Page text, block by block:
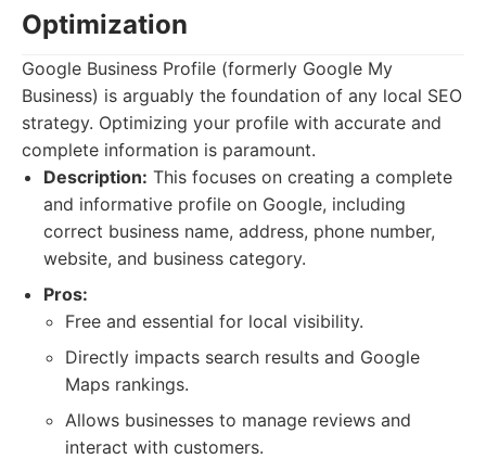
Optimization
Google Business Profile (formerly Google My
Business) is arguably the foundation of any local SEO
strategy. Optimizing your profile with accurate and
complete information is paramount.
Description: This focuses on creating a complete
and informative profile on Google, including
correct business name, address, phone number,
website, and business category.
Pros:
Free and essential for local visibility.
Directly impacts search results and Google
Maps rankings.
Allows businesses to manage reviews and
interact with customers.